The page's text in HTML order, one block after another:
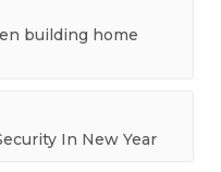
building home
In New Year